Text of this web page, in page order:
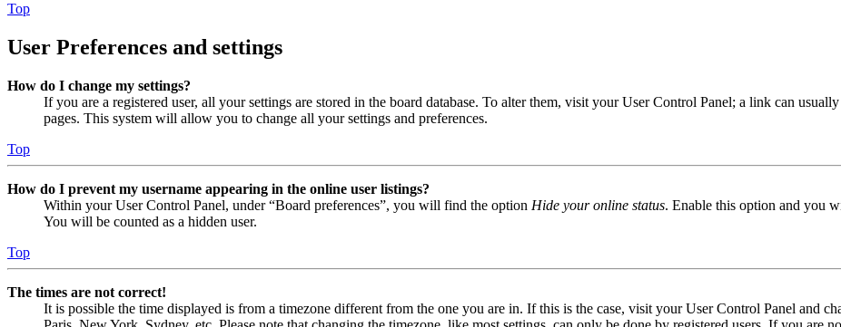
Top
User Preferences and settings
How do I change my settings?
If you are a registered user, all your settings are stored in the board database. To alter them, visit your User Control Panel; a link can
pages. This system will allow you to change all your settings and preferences.
Top
How do I prevent my username appearing in the online user listings?
Within your User Control Panel, under “Board preferences”, you will find the option Hide your online status. Enable this option and you
You will be counted as a hidden user.
Top
The times are not correct!
It is possible the time displayed is from a timezone different from the one you are in. If this is the case, visit your User Control Panel and